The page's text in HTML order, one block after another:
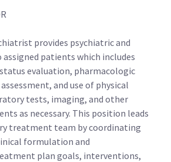
provides psychiatric and
assigned patients which includes
evaluation, pharmacologic
and use of physical
tests, imaging, and other
as necessary. This position leads
treatment team by coordinating
formulation and
plan goals, interventions,